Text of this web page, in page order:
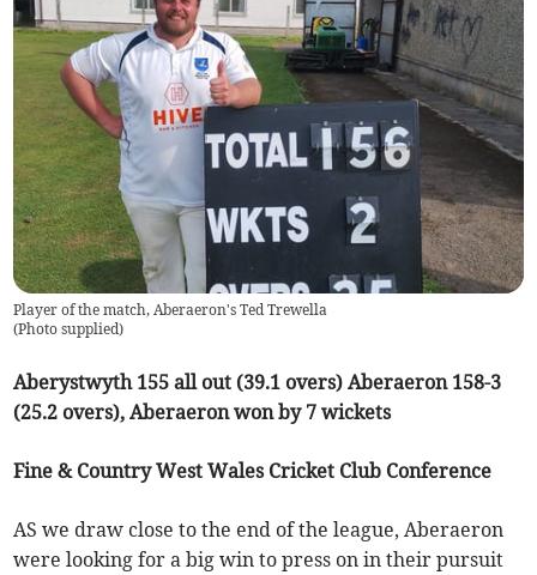
Player of the match, Aberaeron's Ted Trewella
(Photo supplied)
Aberystwyth 155 all out (39.1 overs) Aberaeron 158-3
(25.2 overs), Aberaeron won by 7 wickets
Fine & Country West Wales Cricket Club Conference
AS we draw close to the end of the league, Aberaeron
were looking for a big win to press on in their pursuit